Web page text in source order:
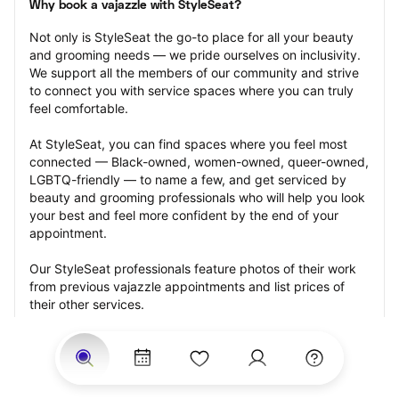
Why book a vajazzle with StyleSeat?
Not only is StyleSeat the go-to place for all your beauty
and grooming needs — we pride ourselves on inclusivity.
We support all the members of our community and strive
to connect you with service spaces where you can truly
feel comfortable.
At StyleSeat, you can find spaces where you feel most
connected — Black-owned, women-owned, queer-owned,
LGBTQ-friendly — to name a few, and get serviced by
beauty and grooming professionals who will help you look
your best and feel more confident by the end of your
appointment.
Our StyleSeat professionals feature photos of their work
from previous vajazzle appointments and list prices of
their other services.
Many offer same-day, last minute, and walk-in
appointments and easy payment options, including